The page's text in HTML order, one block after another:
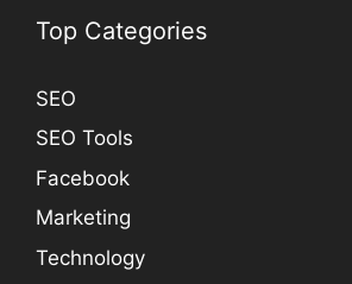
Top Categories
SEO
SEO Tools
Facebook
Marketing
Technology